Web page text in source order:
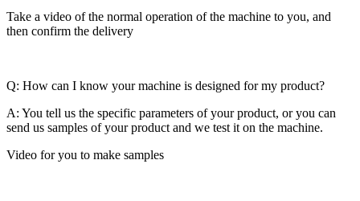
Take a video of the normal operation of the machine to you, and
then confirm the delivery
Q: How can I know your machine is designed for my product?
A: You tell us the specific parameters of your product, or you can
send us samples of your product and we test it on the machine.
Video for you to make samples